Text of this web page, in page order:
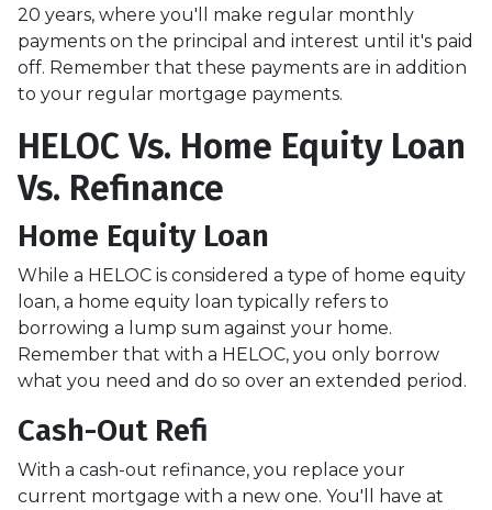
20 years, where you'll make regular monthly
payments on the principal and interest until it's paid
off. Remember that these payments are in addition
to your regular mortgage payments.
HELOC Vs. Home Equity Loan
Vs. Refinance
Home Equity Loan
While a HELOC is considered a type of home equity
loan, a home equity loan typically refers to
borrowing a lump sum against your home.
Remember that with a HELOC, you only borrow
what you need and do so over an extended period.
Cash-Out Refi
With a cash-out refinance, you replace your
current mortgage with a new one. You'll have at